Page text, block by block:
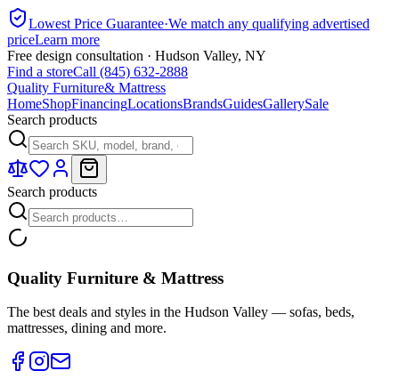
Lowest Price Guarantee·We match any qualifying advertised
priceLearn more
Free design consultation · Hudson Valley, NY
Find a storeCall (845) 632-2888
Quality Furniture& Mattress
HomeShopFinancingLocationsBrandsGuidesGallerySale
Search products
Search products
Quality Furniture & Mattress
The best deals and styles in the Hudson Valley — sofas, beds,
mattresses, dining and more.